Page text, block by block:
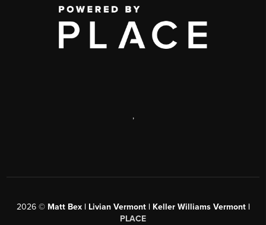
,
2026© Matt Bex | Livian Vermont | Keller Williams Vermont |
PLACE